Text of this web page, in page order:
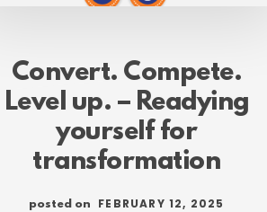
Convert. Compete.
Level up. – Readying
yourself for
transformation
posted on FEBRUARY 12, 2025